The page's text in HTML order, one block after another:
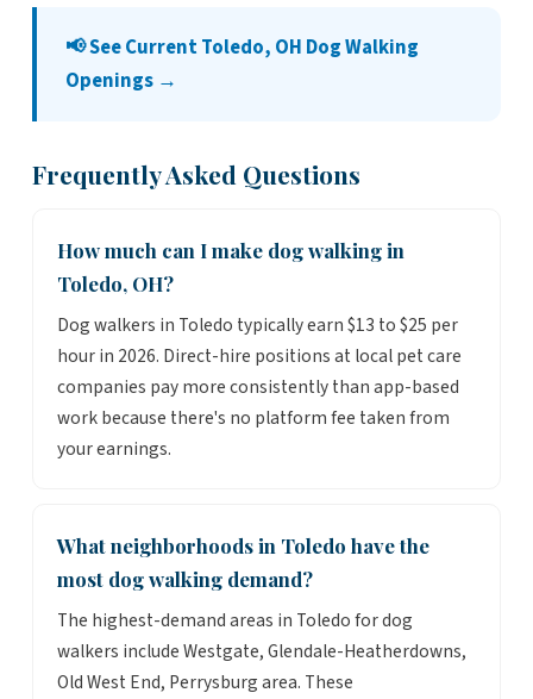
📢 See Current Toledo, OH Dog Walking
Openings →
Frequently Asked Questions
How much can I make dog walking in
Toledo, OH?
Dog walkers in Toledo typically earn $13 to $25 per
hour in 2026. Direct-hire positions at local pet care
companies pay more consistently than app-based
work because there's no platform fee taken from
your earnings.
What neighborhoods in Toledo have the
most dog walking demand?
The highest-demand areas in Toledo for dog
walkers include Westgate, Glendale-Heatherdowns,
Old West End, Perrysburg area. These